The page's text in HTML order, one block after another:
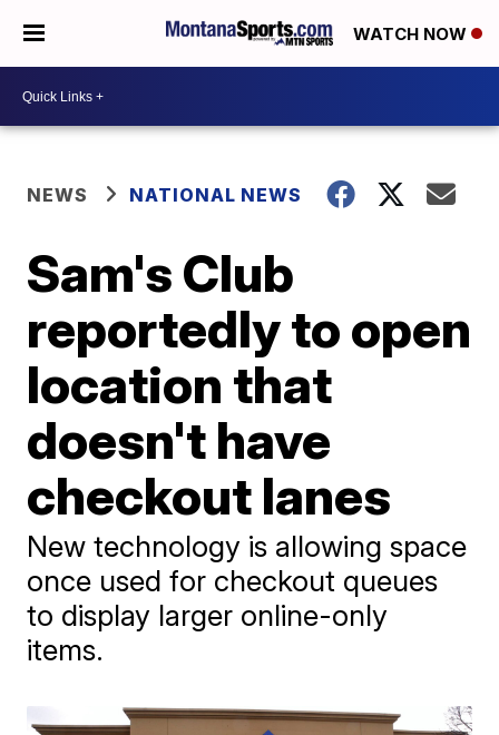
WATCH NOW
NEWS NATIONAL NEWS
Sam's Club
reportedly to open
location that
doesn't have
checkout lanes
New technology is allowing space
once used for checkout queues
to display larger online-only
items.